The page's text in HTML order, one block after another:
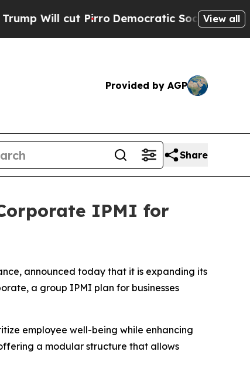
cut PirroDemocratic Socialists ofView all
Provided by AGP
Share
IPMI for
announced today that it is expanding its
a group IPMI plan for businesses
employee well-being while enhancing
a modular structure that allows